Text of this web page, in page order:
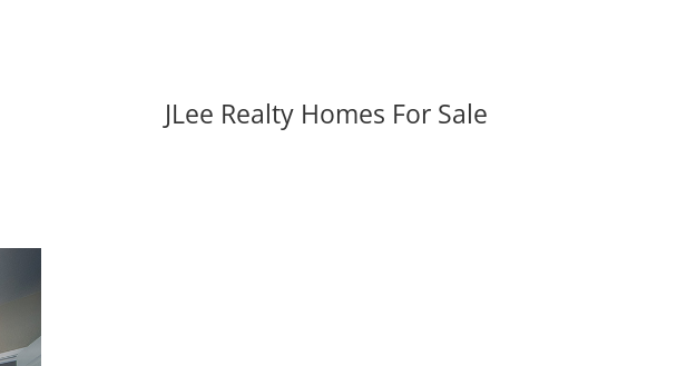
JLee Realty Homes For Sale